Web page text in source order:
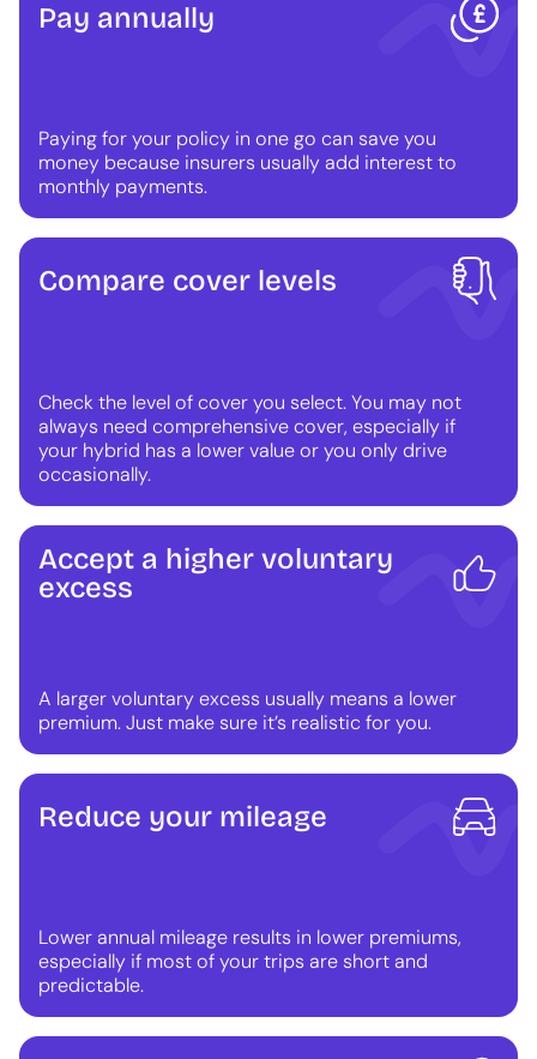
Pay annually
Paying for your policy in one go can save you
money because insurers usually add interest to
monthly payments.
Compare cover levels
Check the level of cover you select. You may not
always need comprehensive cover, especially if
your hybrid has a lower value or you only drive
occasionally.
Accept a higher voluntary
excess
A larger voluntary excess usually means a lower
premium. Just make sure it’s realistic for you.
Reduce your mileage
Lower annual mileage results in lower premiums,
especially if most of your trips are short and
predictable.